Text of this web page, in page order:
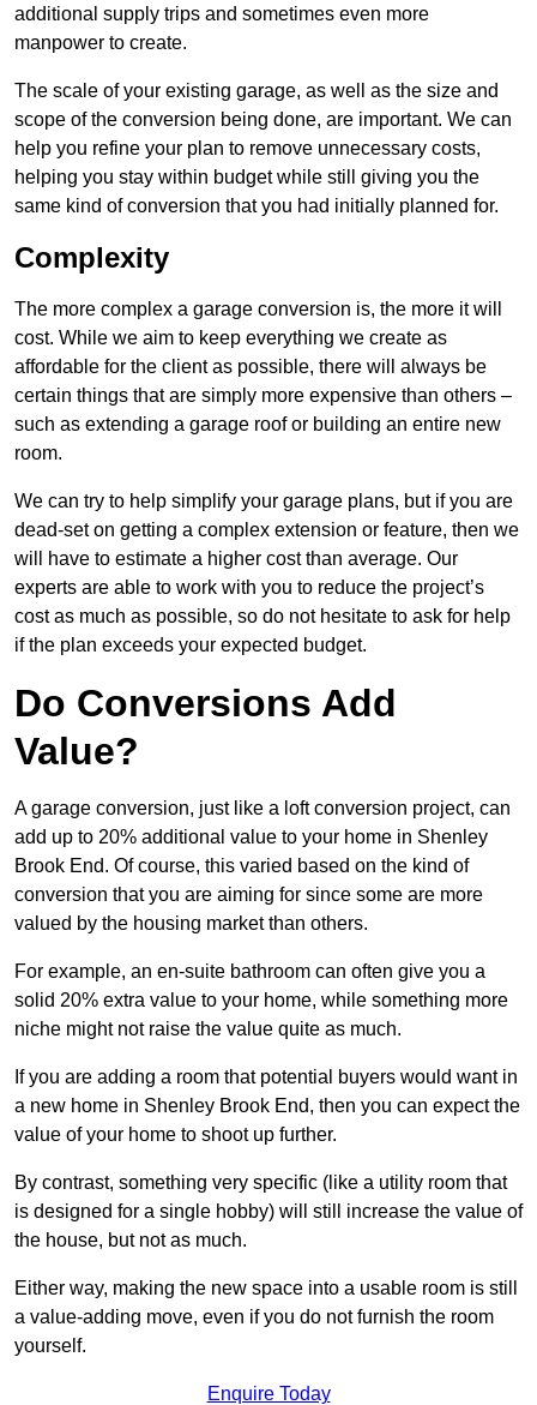
additional supply trips and sometimes even more
manpower to create.
The scale of your existing garage, as well as the size and
scope of the conversion being done, are important. We can
help you refine your plan to remove unnecessary costs,
helping you stay within budget while still giving you the
same kind of conversion that you had initially planned for.
Complexity
The more complex a garage conversion is, the more it will
cost. While we aim to keep everything we create as
affordable for the client as possible, there will always be
certain things that are simply more expensive than others –
such as extending a garage roof or building an entire new
room.
We can try to help simplify your garage plans, but if you are
dead-set on getting a complex extension or feature, then we
will have to estimate a higher cost than average. Our
experts are able to work with you to reduce the project’s
cost as much as possible, so do not hesitate to ask for help
if the plan exceeds your expected budget.
Do Conversions Add
Value?
A garage conversion, just like a loft conversion project, can
add up to 20% additional value to your home in Shenley
Brook End. Of course, this varied based on the kind of
conversion that you are aiming for since some are more
valued by the housing market than others.
For example, an en-suite bathroom can often give you a
solid 20% extra value to your home, while something more
niche might not raise the value quite as much.
If you are adding a room that potential buyers would want in
a new home in Shenley Brook End, then you can expect the
value of your home to shoot up further.
By contrast, something very specific (like a utility room that
is designed for a single hobby) will still increase the value of
the house, but not as much.
Either way, making the new space into a usable room is still
a value-adding move, even if you do not furnish the room
yourself.
Enquire Today